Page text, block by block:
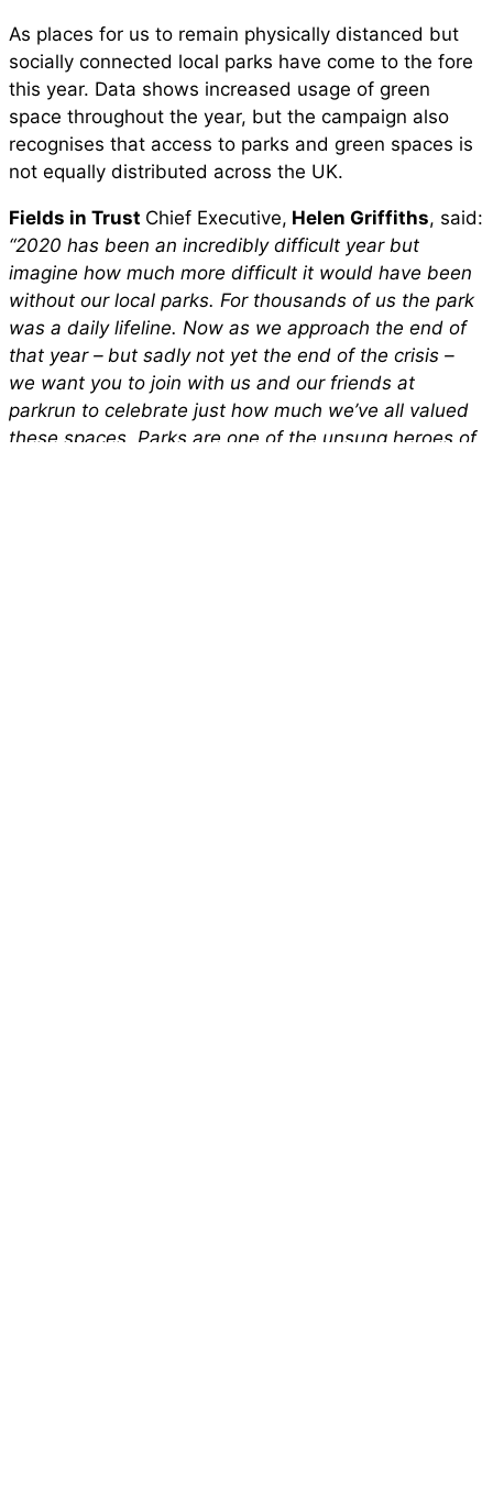
As places for us to remain physically distanced but
socially connected local parks have come to the fore
this year. Data shows increased usage of green
space throughout the year, but the campaign also
recognises that access to parks and green spaces is
not equally distributed across the UK.
Fields in Trust Chief Executive, Helen Griffiths, said:
“2020 has been an incredibly difficult year but
imagine how much more difficult it would have been
without our local parks. For thousands of us the park
was a daily lifeline. Now as we approach the end of
that year – but sadly not yet the end of the crisis –
we want you to join with us and our friends at
parkrun to celebrate just how much we’ve all valued
these spaces. Parks are one of the unsung heroes of